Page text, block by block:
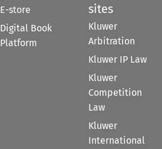
E-store
Digital Book
Platform
sites
Kluwer
Arbitration
Kluwer IP Law
Kluwer
Competition
Law
Kluwer
International